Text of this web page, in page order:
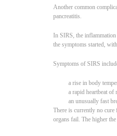
Another common
pancreatitis.
In SIRS, the
the symptoms started,
Symptoms of SIRS
a rise in body
a rapid heartbeat of
an unusually fast
There is currently no cure
organs fail. The higher